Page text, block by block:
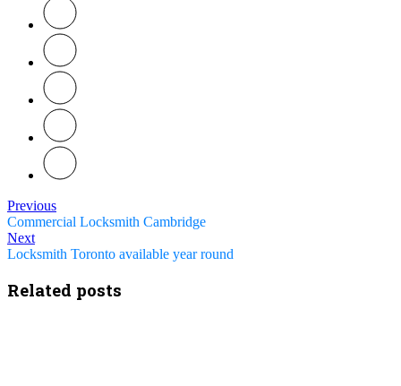
Previous
Commercial Locksmith Cambridge
Next
Locksmith Toronto available year round
Related posts